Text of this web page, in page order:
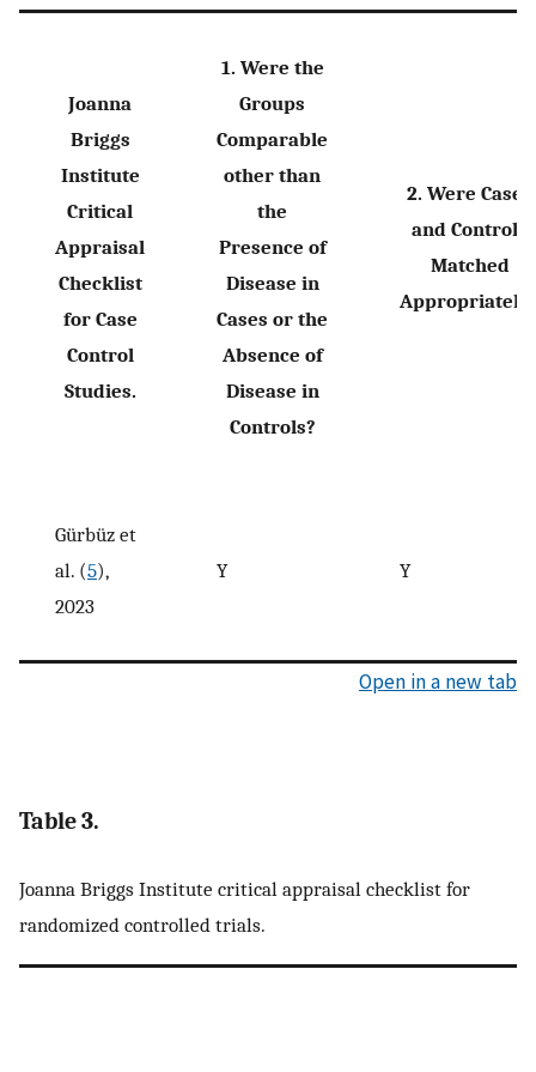
Joanna
Briggs
Institute
Critical
Appraisal
Checklist
for Case
Control
Studies.
1. Were the
Groups
Comparable
other than
the
Presence of
Disease in
Cases or the
Absence of
Disease in
Controls?
2. Were Cases
and Controls
Matched
Gürbüz et
al. (5),
2023
Y Y
Open in a new tab
Table 3.
Joanna Briggs Institute critical appraisal checklist for
randomized controlled trials.